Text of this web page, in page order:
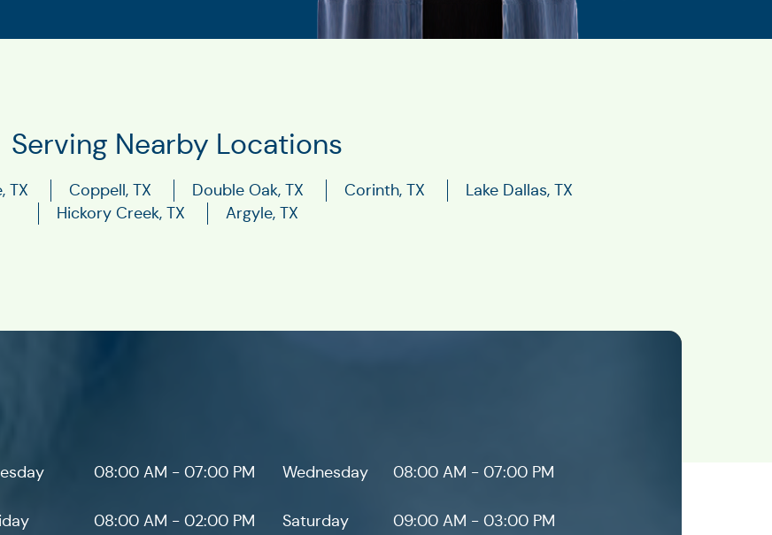
Serving Nearby Locations
TX Coppell, TX Double Oak, TX Corinth, TX
Lake Dallas, TX
Hickory Creek, TX
Argyle, TX
08:00 AM - 07:00 PM Wednesday 08:00 AM - 07:00 PM
08:00 AM - 02:00 PM Saturday 09:00 AM - 03:00 PM